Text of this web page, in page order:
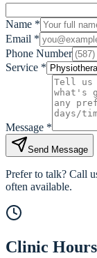
Name *
Email *
Phone Number
Service *
Message *
Send Message
Prefer to talk? Call
often available.
Clinic Hours